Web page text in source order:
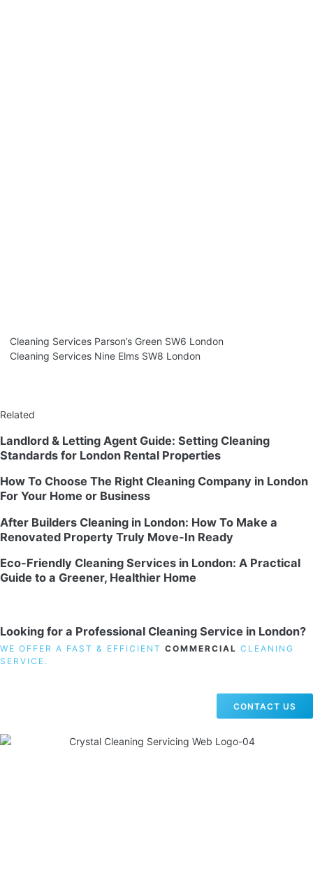
Cleaning Services Parson’s Green SW6 London
Cleaning Services Nine Elms SW8 London
Related
Landlord & Letting Agent Guide: Setting Cleaning
Standards for London Rental Properties
How To Choose The Right Cleaning Company in London
For Your Home or Business
After Builders Cleaning in London: How To Make a
Renovated Property Truly Move-In Ready
Eco-Friendly Cleaning Services in London: A Practical
Guide to a Greener, Healthier Home
Looking for a Professional Cleaning Service in London?
WE OFFER A FAST & EFFICIENT COMMERCIAL CLEANING
SERVICE.
CONTACT US